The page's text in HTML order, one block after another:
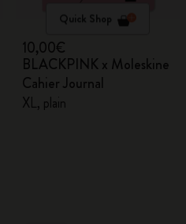
Quick Shop
10,00€
BLACKPINK x Moleskine
Cahier Journal
XL, plain